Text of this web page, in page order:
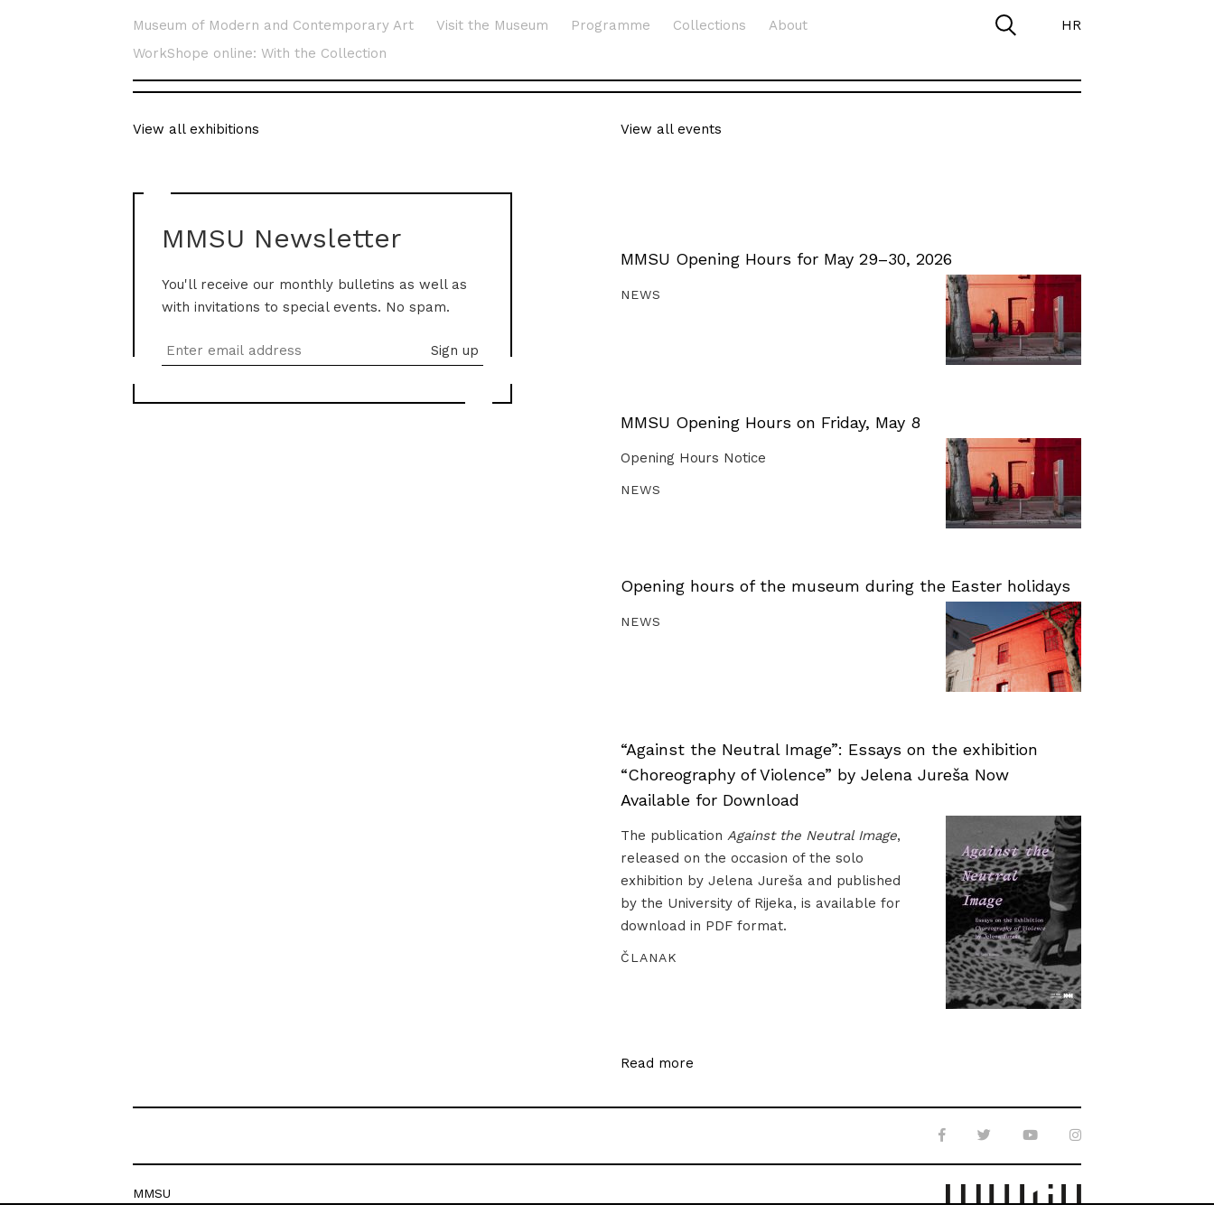
Museum of Modern and Contemporary Art Visit the Museum Programme Collections
About
WorkShope online: With the Collection
HR
View all exhibitions
MMSU Newsletter
You'll receive our monthly bulletins as well as
with invitations to special events. No spam.
View all events
MMSU Opening Hours for May 29–30, 2026
NEWS
MMSU Opening Hours on Friday, May 8
Opening Hours Notice
NEWS
Opening hours of the museum during the Easter holidays
NEWS
“Against the Neutral Image”: Essays on the exhibition
“Choreography of Violence” by Jelena Jureša Now
Available for Download
The publication Against the Neutral Image,
released on the occasion of the solo
exhibition by Jelena Jureša and published
by the University of Rijeka, is available for
download in PDF format.
ČLANAK
Read more
MMSU